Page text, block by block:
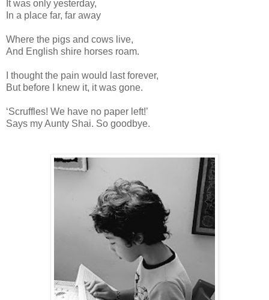
It was only yesterday,
In a place far, far away
Where the pigs and cows live,
And English shire horses roam.
I thought the pain would last forever,
But before I knew it, it was gone.
‘Scruffles! We have no paper left!’
Says my Aunty Shai. So goodbye.